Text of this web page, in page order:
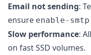
Email not sending:
ensure enable-smtp
Slow performance:
on fast SSD volumes.